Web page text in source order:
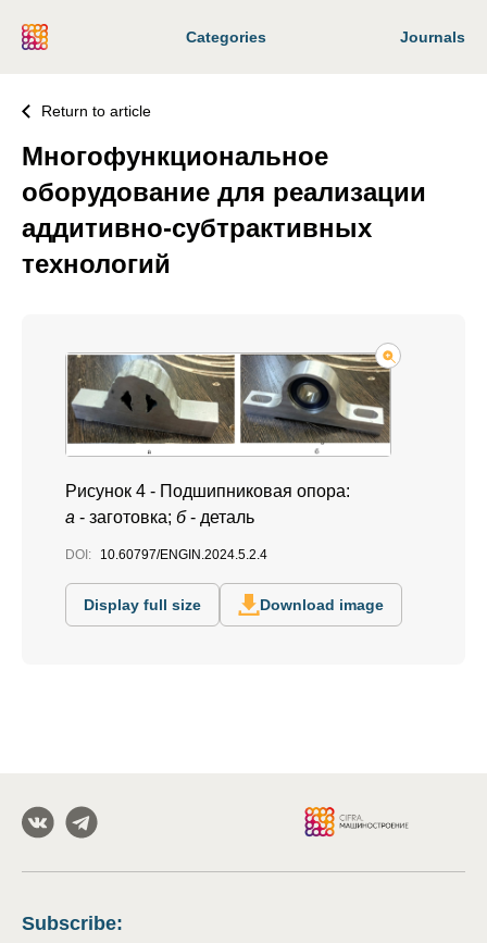
Categories Journals
Return to article
Многофункциональное
оборудование для реализации
аддитивно-субтрактивных
технологий
Рисунок 4 - Подшипниковая опора:
а - заготовка; б- деталь
DOI: 10.60797/ENGIN.2024.5.2.4
Display full size Download image
Subscribe: